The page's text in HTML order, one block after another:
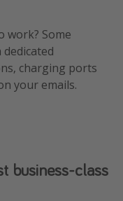
work? Some
charging ports
your emails.
business-class